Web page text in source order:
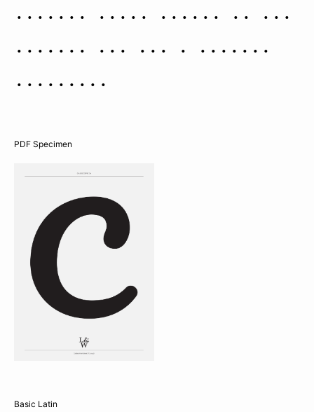
Polaris (i.e. closer to the
zenith) and the W appears
inverted.
PDF Specimen
Basic Latin